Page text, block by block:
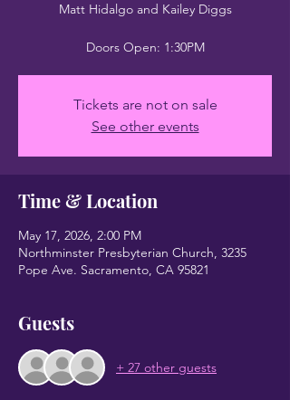
Matt Hidalgo and Kailey Diggs
Doors Open: 1:30PM
Tickets are not on sale
See other events
Time & Location
May 17, 2026, 2:00 PM
Northminster Presbyterian Church, 3235
Pope Ave. Sacramento, CA 95821
Guests
+ 27 other guests